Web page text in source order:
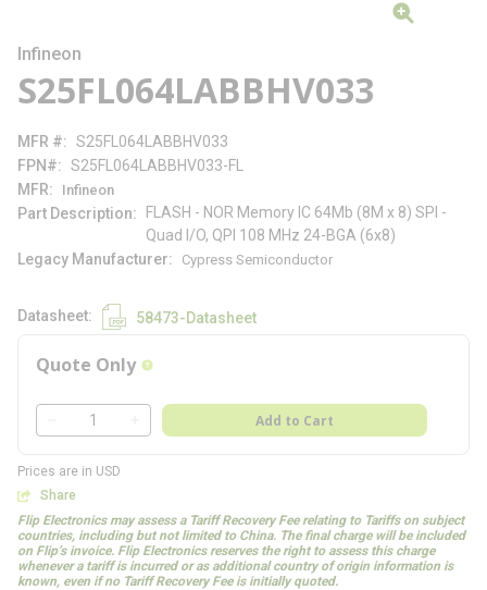
Infineon
S25FL064LABBHV033
MFR #
S25FL064LABBHV033
FPN#
S25FL064LABBHV033-FL
MFR
Infineon
Part Description
FLASH - NOR Memory IC 64Mb (8M x 8) SPI -
Quad I/O, QPI 108 MHz 24-BGA (6x8)
Legacy Manufacturer
Cypress Semiconductor
Datasheet 58473-Datasheet
Quote Only more info
QTY
Add to Cart
Prices are in USD
Share
Flip Electronics may assess a Tariff Recovery Fee relating to Tariffs on subject
countries, including but not limited to China. The final charge will be included
on Flip’s invoice. Flip Electronics reserves the right to assess this charge
whenever a tariff is incurred or as additional country of origin information is
known, even if no Tariff Recovery Fee is initially quoted.